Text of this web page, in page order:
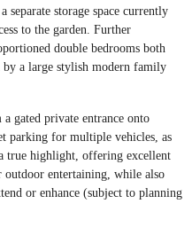
separate storage space currently
to the garden. Further
double bedrooms both
a large stylish modern family
gated private entrance onto
parking for multiple vehicles, as
true highlight, offering excellent
outdoor entertaining, while also
or enhance (subject to planning